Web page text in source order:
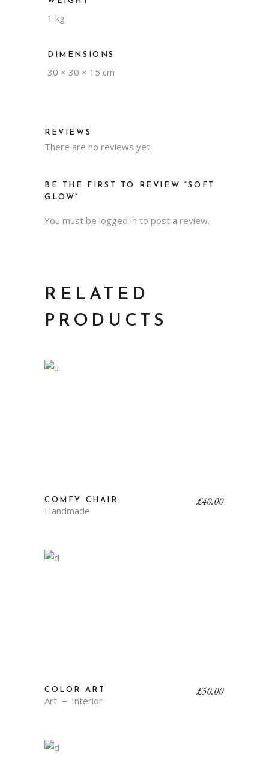
1 kg
DIMENSIONS
30 × 30 × 15 cm
REVIEWS
There are no reviews yet.
BE THE FIRST TO REVIEW “SOFT
GLOW”
You must be logged in to post a review.
RELATED
PRODUCTS
COMFY CHAIR
Handmade
£40.00
COLOR ART
Art Interior
£50.00